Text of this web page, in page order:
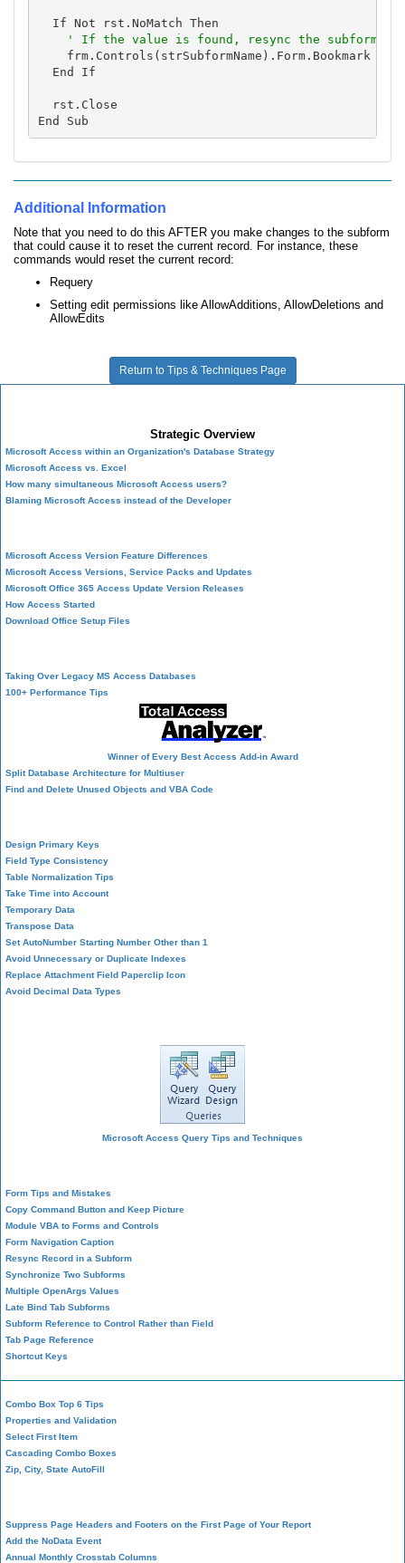
  If Not rst.NoMatch Then
frm.Controls(strSubformName).Form.Bookmark =
  End If
  rst.Close
Additional Information
Note that you need to do this AFTER you make changes to the subform
that could cause it to reset the current record. For instance, these
commands would reset the current record:
Requery
Setting edit permissions like AllowAdditions, AllowDeletions and
AllowEdits
Return to Tips & Techniques Page
Strategic Overview
Microsoft Access within an Organization's Database Strategy
Microsoft Access vs. Excel
How many simultaneous Microsoft Access users?
Blaming Microsoft Access instead of the Developer
Microsoft Access Version Feature Differences
Microsoft Access Versions, Service Packs and Updates
Microsoft Office 365 Access Update Version Releases
How Access Started
Download Office Setup Files
Taking Over Legacy MS Access Databases
100+ Performance Tips
Winner of Every Best Access Add-in Award
Split Database Architecture for Multiuser
Find and Delete Unused Objects and VBA Code
Design Primary Keys
Field Type Consistency
Table Normalization Tips
Take Time into Account
Temporary Data
Transpose Data
Set AutoNumber Starting Number Other than 1
Avoid Unnecessary or Duplicate Indexes
Replace Attachment Field Paperclip Icon
Avoid Decimal Data Types
Microsoft Access Query Tips and Techniques
Form Tips and Mistakes
Copy Command Button and Keep Picture
Module VBA to Forms and Controls
Form Navigation Caption
Resync Record in a Subform
Synchronize Two Subforms
Multiple OpenArgs Values
Late Bind Tab Subforms
Subform Reference to Control Rather than Field
Tab Page Reference
Shortcut Keys
Combo Box Top 6 Tips
Properties and Validation
Select First Item
Cascading Combo Boxes
Zip, City, State AutoFill
Suppress Page Headers and Footers on the First Page of Your Report
Add the NoData Event
Annual Monthly Crosstab Columns